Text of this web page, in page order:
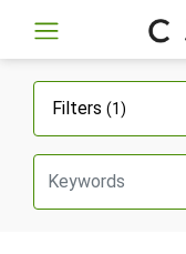
Filters (1)